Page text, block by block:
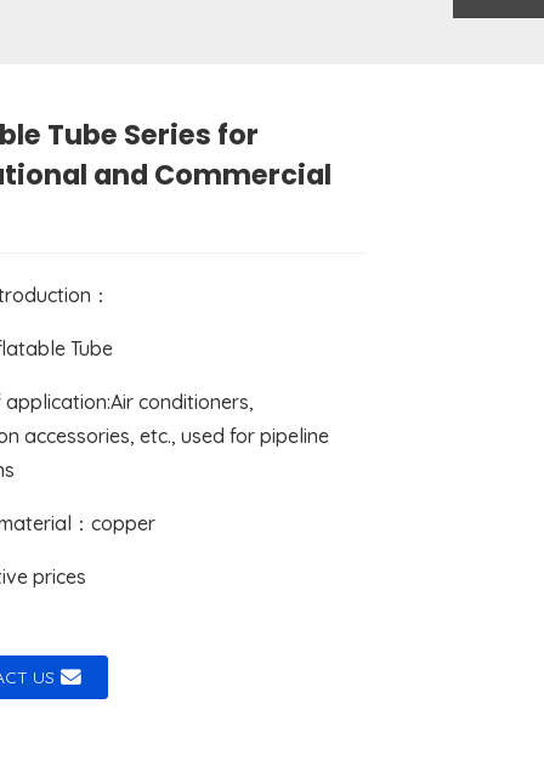
Tube Series for
and Commercial
：
Tube
application:Air conditioners,
accessories, etc., used for pipeline
：copper
prices
US